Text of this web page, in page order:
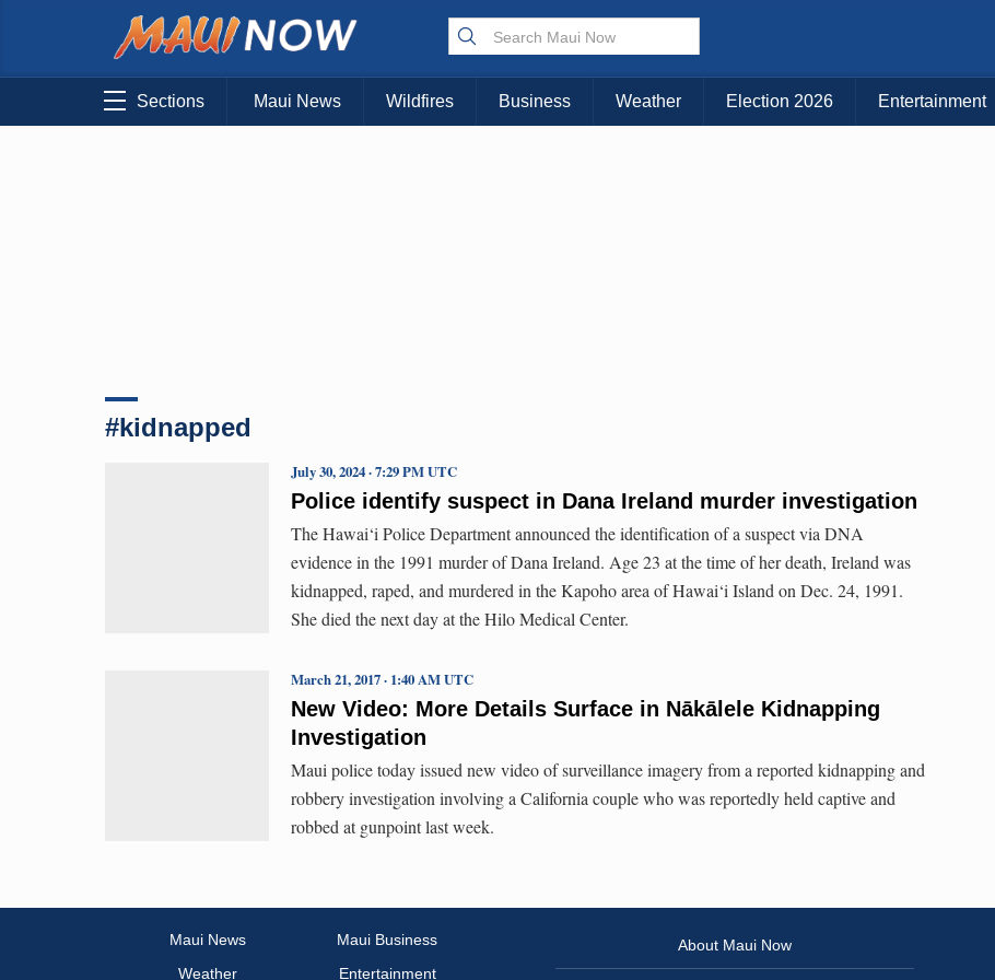
Sections Maui News Wildfires Business Weather Election 2026 Entertainment
#kidnapped
Police identify suspect in Dana Ireland murder investigation
July 30, 2024 · 7:29 PM UTC
The Hawai‘i Police Department announced the identification of a suspect via DNA
evidence in the 1991 murder of Dana Ireland. Age 23 at the time of her death, Ireland was
kidnapped, raped, and murdered in the Kapoho area of Hawai‘i Island on Dec. 24, 1991.
She died the next day at the Hilo Medical Center.
New Video: More Details Surface in Nākālele Kidnapping
Investigation
March 21, 2017 · 1:40 AM UTC
Maui police today issued new video of surveillance imagery from a reported kidnapping and
robbery investigation involving a California couple who was reportedly held captive and
robbed at gunpoint last week.
Maui News
Maui Business
Weather
Entertainment
About Maui Now